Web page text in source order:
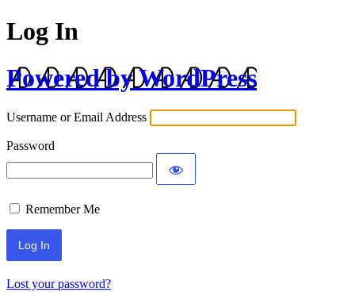
Log In
Powered by WordPress
Username or Email Address
Password
Remember Me
Lost your password?